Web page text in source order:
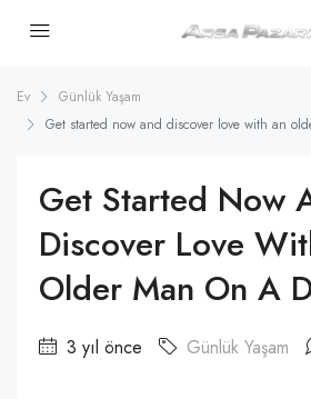
Ev
Günlük Yaşam
Get started now and discover love with an
Get Started Now
Discover Love
Older Man On A
3 yıl önce Günlük Yaşam